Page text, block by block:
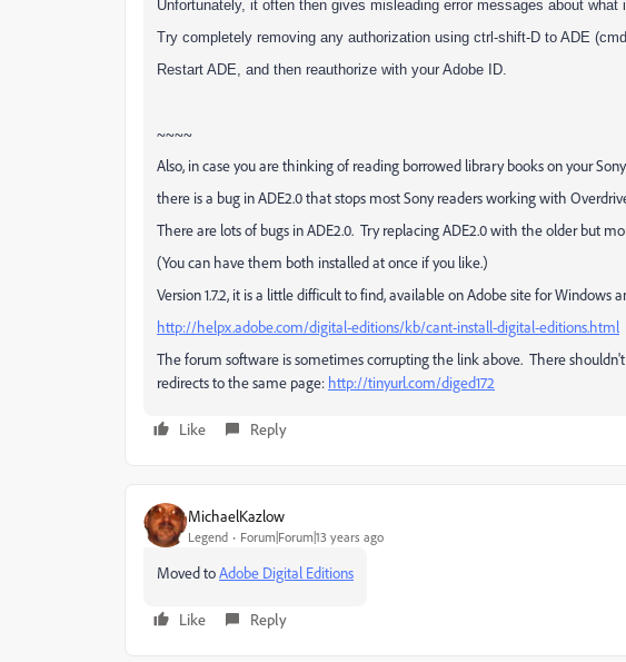
Unfortunately, it often then gives misleading error messages about what
Try completely removing any authorization using ctrl-shift-D to ADE
Restart ADE, and then reauthorize with your Adobe ID.
~~~~
Also, in case you are thinking of reading borrowed library books on your
there is a bug in ADE2.0 that stops most Sony readers working with
There are lots of bugs in ADE2.0. Try replacing ADE2.0 with the older but
(You can have them both installed at once if you like.)
Version 1.7.2, it is a little difficult to find, available on Adobe site for Windows
http://helpx.adobe.com/digital-editions/kb/cant-install-digital-editions.html
The forum software is sometimes corrupting the link above. There
redirects to the same page: http://tinyurl.com/diged172
Like Reply
MichaelKazlow
Legend Forum|Forum|13 years ago
Moved toAdobe Digital Editions
Like Reply